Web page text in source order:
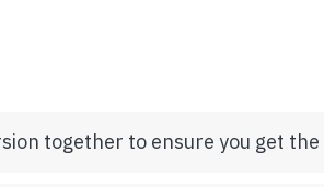
together to ensure you get